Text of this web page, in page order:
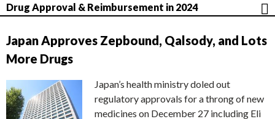
Drug Approval & Reimbursement in 2024
Japan Approves Zepbound, Qalsody, and Lots
More Drugs
Japan’s health ministry doled out
regulatory approvals for a throng of new
medicines on December 27 including Eli